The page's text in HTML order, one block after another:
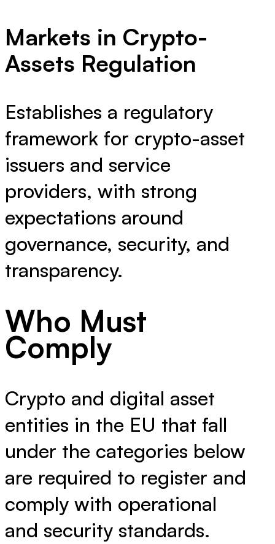
Markets in Crypto-
Assets Regulation
Establishes a regulatory
framework for crypto-asset
issuers and service
providers, with strong
expectations around
governance, security, and
transparency.
Who Must
Comply
Crypto and digital asset
entities in the EU that fall
under the categories below
are required to register and
comply with operational
and security standards.